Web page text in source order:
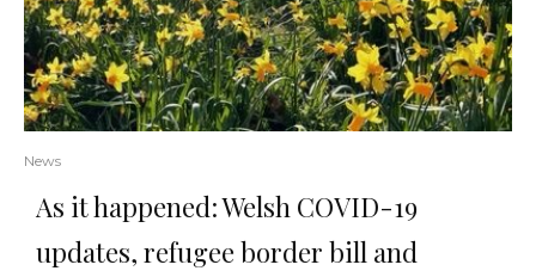
News
As it happened: Welsh COVID-19
updates, refugee border bill and